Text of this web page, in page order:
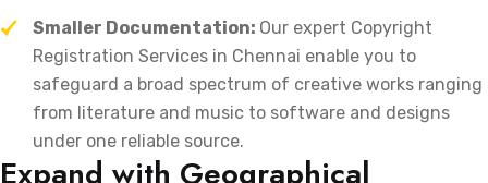
Smaller Documentation: Our expert Copyright
Registration Services in Chennai enable you to
safeguard a broad spectrum of creative works ranging
from literature and music to software and designs
under one reliable source.
Expand with Geographical